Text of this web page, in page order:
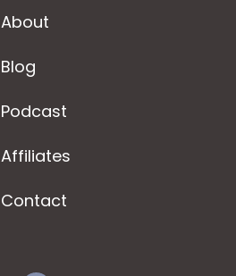
About
Blog
Podcast
Affiliates
Contact